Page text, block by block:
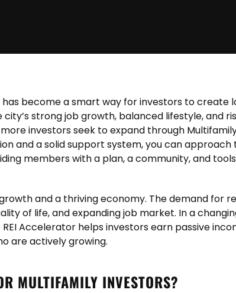
has become a smart way for investors to
strong job growth, balanced lifestyle,
investors seek to expand through
and a solid support system, you can approach
members with a plan, a community, and
and a thriving economy. The demand for
of life, and expanding job market. In a
Accelerator helps investors earn passive
are actively growing.
MULTIFAMILY INVESTORS?